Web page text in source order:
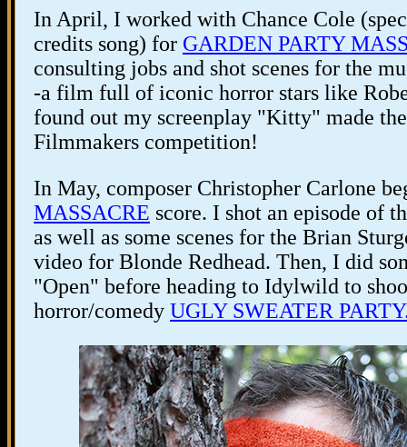
In April, I worked with Chance Cole
credits song) for GARDEN PARTY
consulting jobs and shot scenes for the
-a film full of iconic horror stars like
found out my screenplay "Kitty" made
Filmmakers competition!
In May, composer Christopher Carlone
MASSACRE score. I shot an episode of
as well as some scenes for the Brian
video for Blonde Redhead. Then, I did
"Open" before heading to Idylwild to
horror/comedy UGLY SWEATER